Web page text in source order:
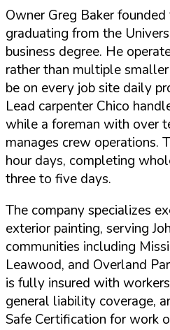
Owner Greg Baker
graduating from the
business degree. He
rather than multiple
be on every job site daily
Lead carpenter Chico
while a foreman with over
manages crew operations.
hour days, completing
three to five days.
The company specializes
exterior painting, serving
communities including
Leawood, and Overland
is fully insured with
general liability coverage,
Safe Certification for work